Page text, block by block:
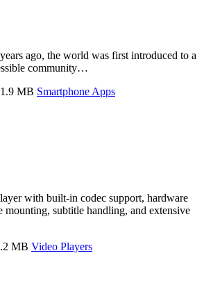
ago, the world was first introduced to a
community…
MB Smartphone Apps
with built-in codec support, hardware
mounting, subtitle handling, and extensive
MB Video Players